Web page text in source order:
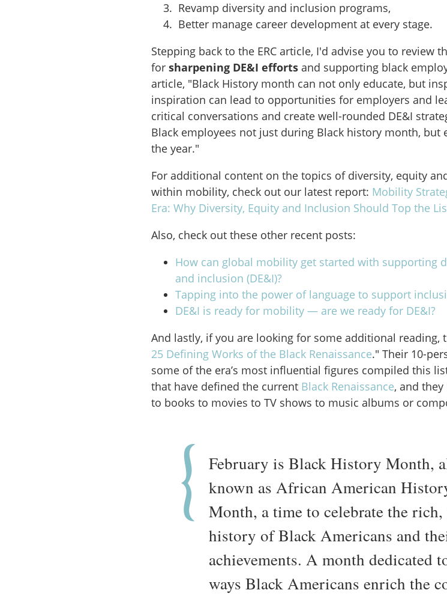
Revamp diversity and inclusion programs,
Better manage career development at every stage.
Stepping back to the ERC article, I'd advise you to review
forsharpening DE&I efforts and supporting black
article, "Black History month can not only educate, but
inspiration can lead to opportunities for employers and
critical conversations and create well-rounded DE&I
Black employees not just during Black history month, but
the year."
For additional content on the topics of diversity, equity
within mobility, check out our latest report: Mobility
Era: Why Diversity, Equity and Inclusion Should Top the
Also, check out these other recent posts:
How can global mobility get started with supporting
and inclusion (DE&I)?
Tapping into the power of language to support
DE&I is ready for mobility — are we ready for DE&I?
And lastly, if you are looking for some additional reading,
25 Defining Works of the Black Renaissance." Their 10-
some of the era’s most influential figures compiled this
that have defined the current Black Renaissance, and
to books to movies to TV shows to music albums or
February is Black History Month,
known as African American
Month, a time to celebrate the rich,
history of Black Americans and
achievements. A month dedicated
ways Black Americans enrich the